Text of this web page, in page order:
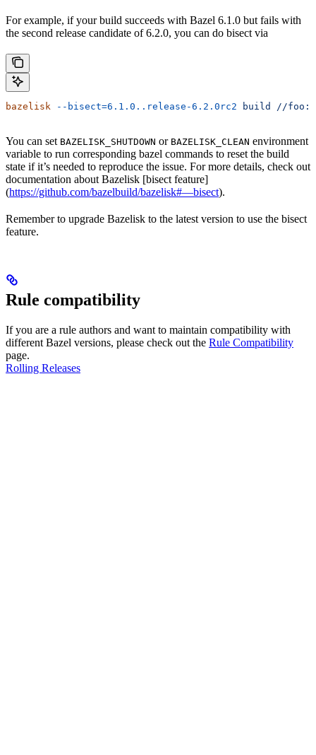
For example, if your build succeeds with Bazel 6.1.0 but fails with
the second release candidate of 6.2.0, you can do bisect via
bazelisk --bisect=6.1.0..release-6.2.0rc2 build //
You can set BAZELISK_SHUTDOWN or BAZELISK_CLEAN environment
variable to run corresponding bazel commands to reset the build
state if it’s needed to reproduce the issue. For more details, check out
documentation about Bazelisk [bisect feature]
(https://github.com/bazelbuild/bazelisk#—bisect).
Remember to upgrade Bazelisk to the latest version to use the bisect
feature.
Rule compatibility
If you are a rule authors and want to maintain compatibility with
different Bazel versions, please check out the Rule Compatibility
page.
Rolling Releases